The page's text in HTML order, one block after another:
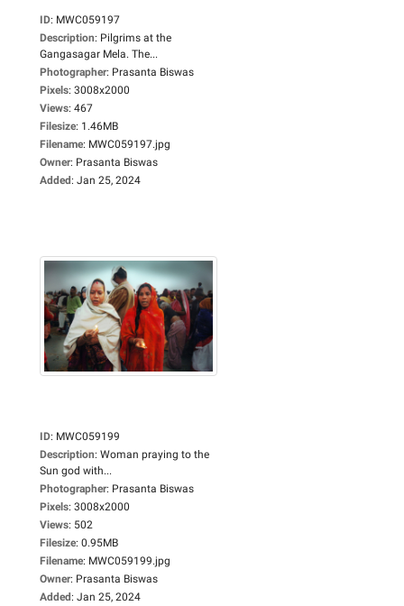
ID: MWC059197
Description: Pilgrims at the
Gangasagar Mela. The...
Photographer: Prasanta Biswas
Pixels: 3008x2000
Views: 467
Filesize: 1.46MB
Filename: MWC059197.jpg
Owner: Prasanta Biswas
Added: Jan 25, 2024
ID: MWC059199
Description: Woman praying to the
Sun god with...
Photographer: Prasanta Biswas
Pixels: 3008x2000
Views: 502
Filesize: 0.95MB
Filename: MWC059199.jpg
Owner: Prasanta Biswas
Added: Jan 25, 2024